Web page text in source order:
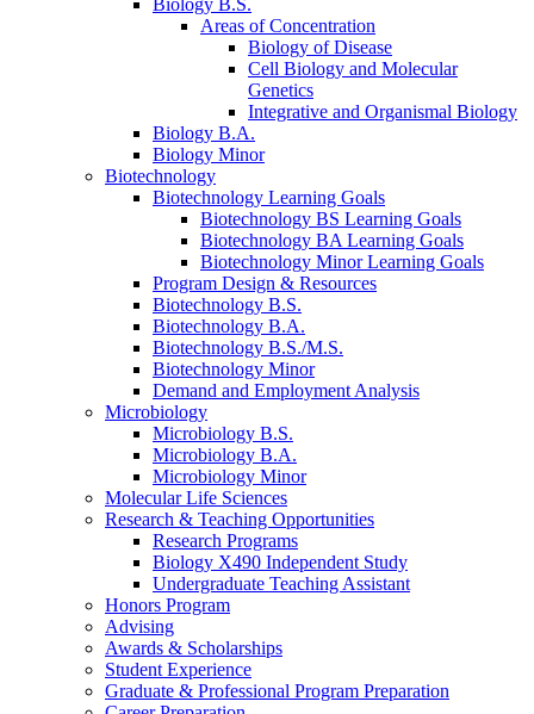
Areas of Concentration
Biology of Disease
Cell Biology and Molecular
Genetics
Integrative and Organismal Biology
Biology B.A.
Biology Minor
Biotechnology
Biotechnology Learning Goals
Biotechnology BS Learning Goals
Biotechnology BA Learning Goals
Biotechnology Minor Learning Goals
Program Design & Resources
Biotechnology B.S.
Biotechnology B.A.
Biotechnology B.S./M.S.
Biotechnology Minor
Demand and Employment Analysis
Microbiology
Microbiology B.S.
Microbiology B.A.
Microbiology Minor
Molecular Life Sciences
Research & Teaching Opportunities
Research Programs
Biology X490 Independent Study
Undergraduate Teaching Assistant
Honors Program
Advising
Awards & Scholarships
Student Experience
Graduate & Professional Program Preparation